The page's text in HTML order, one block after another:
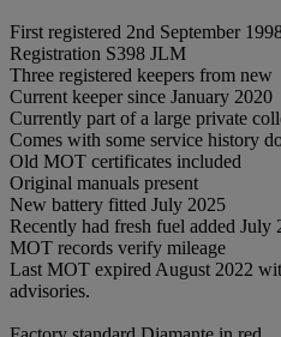
First registered 2nd September
Registration S398 JLM
Three registered keepers from new
Current keeper since January 2020
Currently part of a large private
Comes with some service history
Old MOT certificates included
Original manuals present
New battery fitted July 2025
Recently had fresh fuel added July
MOT records verify mileage
Last MOT expired August 2022
advisories.